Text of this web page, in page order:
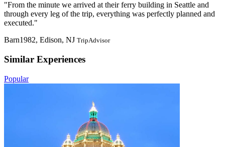
"From the minute we arrived at their ferry building in Seattle and
through every leg of the trip, everything was perfectly planned and
executed."
Barn1982, Edison, NJ TripAdvisor
Similar Experiences
Popular